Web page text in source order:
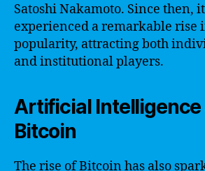
Satoshi Nakamoto. Since then,
experienced a remarkable rise
popularity, attracting both
and institutional players.
Artificial Intelligence
Bitcoin
The rise of Bitcoin has also